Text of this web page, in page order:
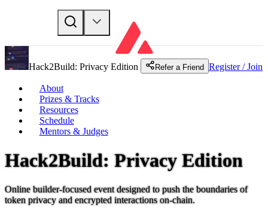
Hack2Build: Privacy Edition Refer a Friend Register / Join
About
Prizes & Tracks
Resources
Schedule
Mentors & Judges
Hack2Build: Privacy Edition
Online builder-focused event designed to push the boundaries of
token privacy and encrypted interactions on-chain.